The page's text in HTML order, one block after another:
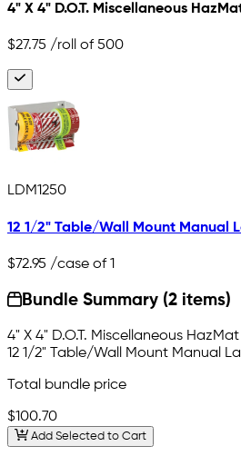
4" X 4" D.O.T. Miscellaneous
$27.75 /roll of 500
LDM1250
12 1/2" Table/Wall Mount Manual
$72.95 /case of 1
Bundle Summary (2 items)
4" X 4" D.O.T. Miscellaneous
12 1/2" Table/Wall Mount Manual
Total bundle price
$100.70
Add Selected to Cart